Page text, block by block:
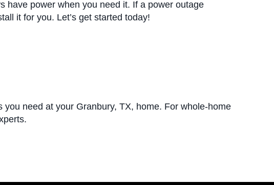
have power when you need it. If a power outage
it for you. Let’s get started today!
you need at your Granbury, TX, home. For whole-home